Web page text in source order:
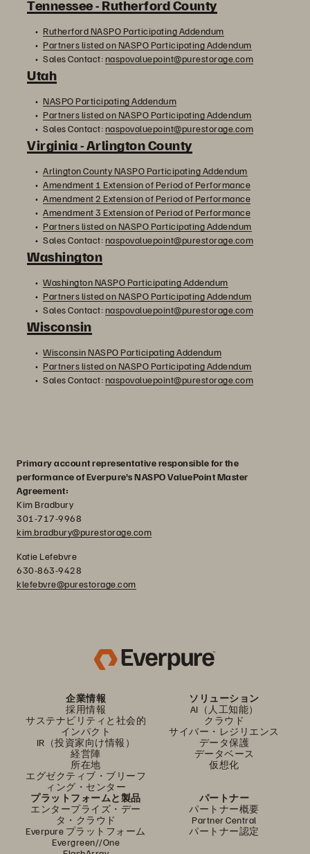
Tennessee - Rutherford County
Rutherford NASPO Participating Addendum
Partners listed on NASPO Participating Addendum
Sales Contact:naspovaluepoint@purestorage.com
Utah
NASPO Participating Addendum
Partners listed on NASPO Participating Addendum
Sales Contact:naspovaluepoint@purestorage.com
Virginia - Arlington County
Arlington County NASPO Participating Addendum
Amendment 1 Extension of Period of Performance
Amendment 2 Extension of Period of Performance
Amendment 3 Extension of Period of Performance
Partners listed on NASPO Participating Addendum
Sales Contact:naspovaluepoint@purestorage.com
Washington
Washington NASPO Participating Addendum
Partners listed on NASPO Participating Addendum
Sales Contact:naspovaluepoint@purestorage.com
Wisconsin
Wisconsin NASPO Participating Addendum
Partners listed on NASPO Participating Addendum
Sales Contact:naspovaluepoint@purestorage.com
Primary account representative responsible for the
performance of Everpure's NASPO ValuePoint Master
Agreement:
Kim Bradbury
301-717-9968
kim.bradbury@purestorage.com
Katie Lefebvre
630-863-9428
klefebvre@purestorage.com
企業情報
採用情報
サステナビリティと社会的
インパクト
IR（投資家向け情報）
経営陣
所在地
エグゼクティブ・ブリーフ
ィング・センター
ソリューション
AI（人工知能）
クラウド
サイバー・レジリエンス
データ保護
データベース
仮想化
プラットフォームと製品
エンタープライズ・デー
タ・クラウド
Everpure プラットフォーム
Evergreen//One
パートナー
パートナー概要
Partner Central
パートナー認定